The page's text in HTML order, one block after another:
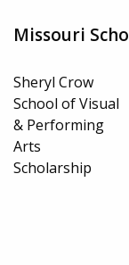
Missouri
Sheryl Crow
School of Visual
& Performing
Arts
Scholarship